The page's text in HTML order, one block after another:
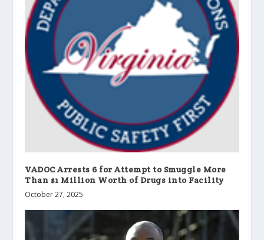
VADOC Arrests 6 for Attempt to Smuggle More
Than $1 Million Worth of Drugs into Facility
October 27, 2025